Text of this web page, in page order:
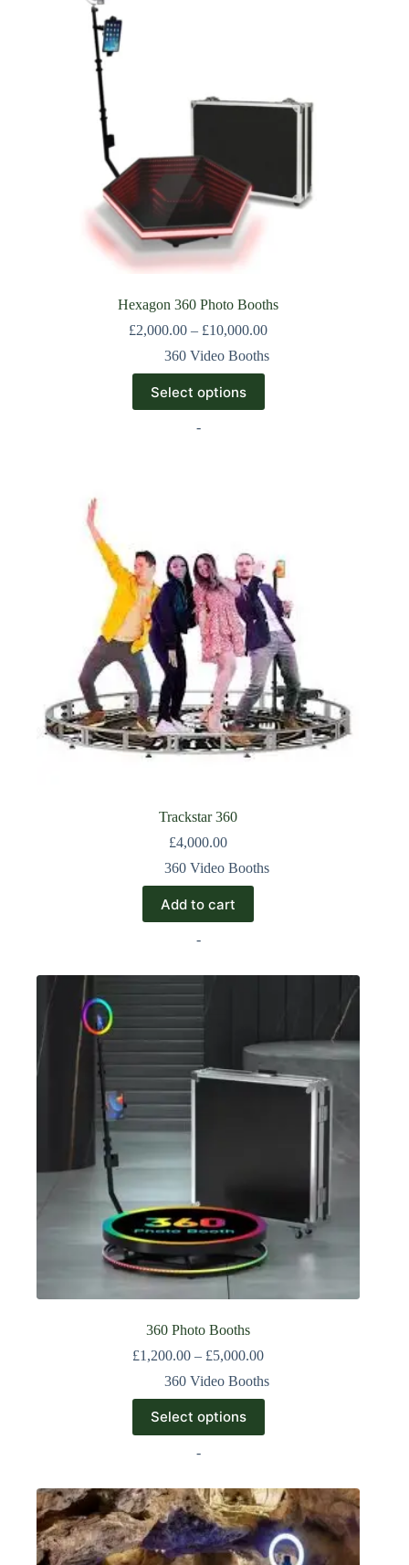
Hexagon 360 Photo Booths
£2,000.00 – £10,000.00
360 Video Booths
Select options
-
Trackstar 360
£4,000.00
360 Video Booths
Add to cart
-
360 Photo Booths
£1,200.00 – £5,000.00
360 Video Booths
Select options
-